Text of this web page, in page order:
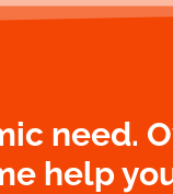
need.
help